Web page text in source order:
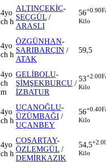
4yo
ch h
ALTINÇEKİÇ-
SEÇGÜL /
ARASLI
56+0.90
Kilo
4yo
ch h
ÖZGÜNHAN-
SARIBARÇIN /
ATAK
59,5
4yo
ch
m
GELİBOLU-
ŞİMŞEKBURCU /
İZBATUR
53+2.00
Kilo
4yo
ch h
UÇANOĞLU-
ÜZÜMBAĞI /
UÇANBEY
56+0.40
Kilo
4yo
ch h
COŞARTAY-
ÖZLEMGÜL /
DEMİRKAZIK
54,5
Kilo